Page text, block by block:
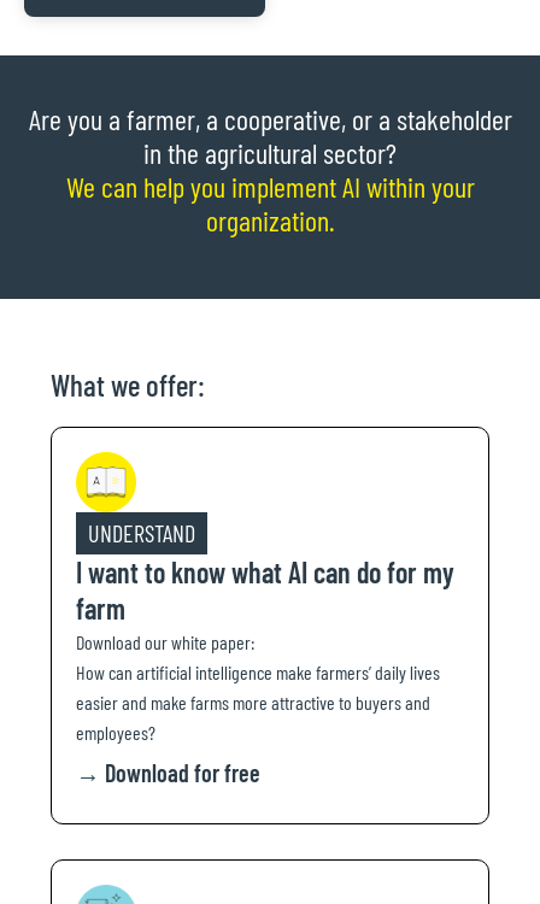
Are you a farmer, a cooperative, or a stakeholder
in the agricultural sector?
We can help you implement AI within your
organization.
What we offer:
UNDERSTAND
I want to know what AI can do for my
farm
Download our white paper:
How can artificial intelligence make farmers’ daily lives
easier and make farms more attractive to buyers and
employees?
→ Download for free